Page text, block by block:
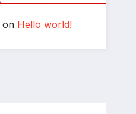
on Hello world!